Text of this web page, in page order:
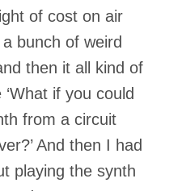
of cost on air
bunch of weird
then it all kind of
if you could
from a circuit
And then I had
playing the synth